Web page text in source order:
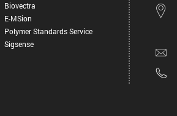
Biovectra
E-MSion
Polymer Standards Service
Sigsense